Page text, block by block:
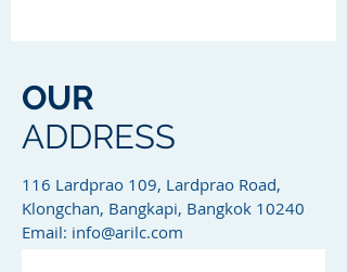
OUR
ADDRESS
116 Lardprao 109, Lardprao Road,
Klongchan, Bangkapi, Bangkok 10240
Email: info@arilc.com